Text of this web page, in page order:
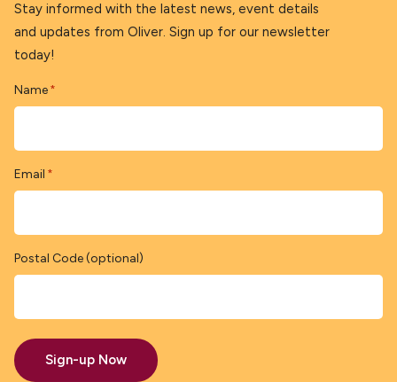
Stay informed with the latest news, event details
and updates from Oliver. Sign up for our newsletter
today!
Name *
Email *
Postal Code (optional)
Sign-up Now